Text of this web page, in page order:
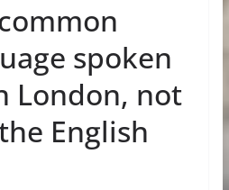
spoken
London, not
English